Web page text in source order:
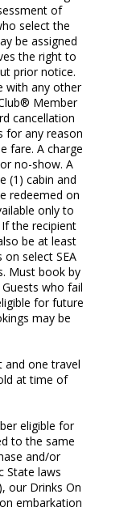
of
select the
be assigned
the right to
prior notice.
with any other
Member
cancellation
for any reason
fare. A charge
no-show. A
(1) cabin and
redeemed on
only to
the recipient
be at least
select SEA
Must book by
who fail
for future
may be
one travel
at time of
eligible for
to the same
and/or
State laws
our Drinks On
embarkation